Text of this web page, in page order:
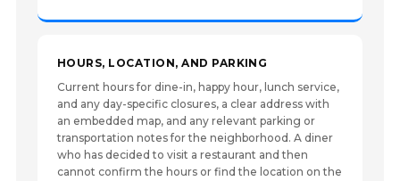
HOURS, LOCATION, AND PARKING
Current hours for dine-in, happy hour, lunch service,
and any day-specific closures, a clear address with
an embedded map, and any relevant parking or
transportation notes for the neighborhood. A diner
who has decided to visit a restaurant and then
cannot confirm the hours or find the location on the